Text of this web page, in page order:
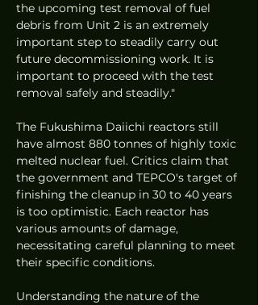
the upcoming test removal of fuel
debris from Unit 2 is an extremely
important step to steadily carry out
future decommissioning work. It is
important to proceed with the test
removal safely and steadily."
The Fukushima Daiichi reactors still
have almost 880 tonnes of highly toxic
melted nuclear fuel. Critics claim that
the government and TEPCO's target of
finishing the cleanup in 30 to 40 years
is too optimistic. Each reactor has
various amounts of damage,
necessitating careful planning to meet
their specific conditions.
Understanding the nature of the